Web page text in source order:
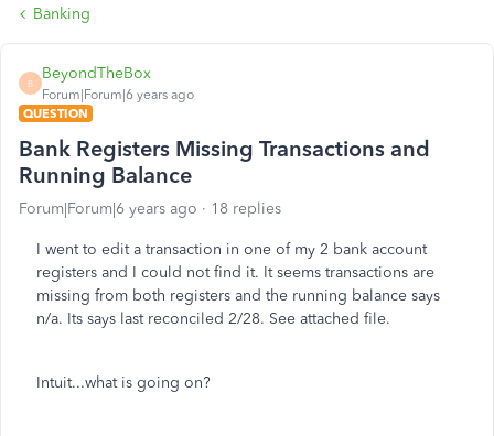
Banking
B
BeyondTheBox
Forum|Forum|6 years ago
QUESTION
Bank Registers Missing Transactions and
Running Balance
Forum|Forum|6 years ago 18 replies
I went to edit a transaction in one of my 2 bank account
registers and I could not find it. It seems transactions are
missing from both registers and the running balance says
n/a. Its says last reconciled 2/28. See attached file.
Intuit...what is going on?